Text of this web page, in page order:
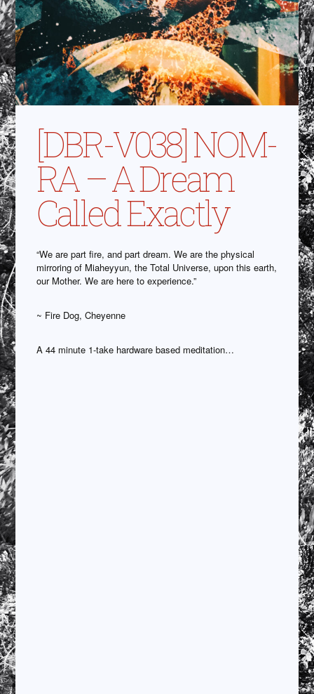
[DBR-V038] NOM-
RA – A Dream
Called Exactly
“We are part fire, and part dream. We are the physical
mirroring of Miaheyyun, the Total Universe, upon this earth,
our Mother. We are here to experience.”
~ Fire Dog, Cheyenne
A 44 minute 1-take hardware based meditation…